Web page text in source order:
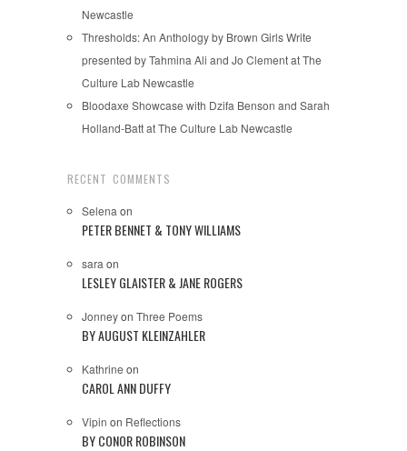
Newcastle
Thresholds: An Anthology by Brown Girls Write
presented by Tahmina Ali and Jo Clement at The
Culture Lab Newcastle
Bloodaxe Showcase with Dzifa Benson and Sarah
Holland-Batt at The Culture Lab Newcastle
RECENT COMMENTS
Selena on
PETER BENNET & TONY WILLIAMS
sara on
LESLEY GLAISTER & JANE ROGERS
Jonneyon Three Poems
BY AUGUST KLEINZAHLER
Kathrine on
CAROL ANN DUFFY
Vipin on Reflections
BY CONOR ROBINSON